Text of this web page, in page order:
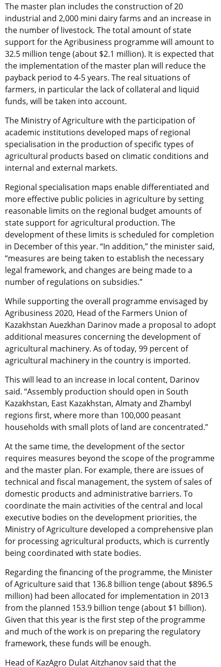
The master plan includes the construction of 20
industrial and 2,000 mini dairy farms and an increase in
the number of livestock. The total amount of state
support for the Agribusiness programme will amount to
32.5 million tenge (about $2.1 million). It is expected that
the implementation of the master plan will reduce the
payback period to 4-5 years. The real situations of
farmers, in particular the lack of collateral and liquid
funds, will be taken into account.
The Ministry of Agriculture with the participation of
academic institutions developed maps of regional
specialisation in the production of specific types of
agricultural products based on climatic conditions and
internal and external markets.
Regional specialisation maps enable differentiated and
more effective public policies in agriculture by setting
reasonable limits on the regional budget amounts of
state support for agricultural production. The
development of these limits is scheduled for completion
in December of this year. “In addition,” the minister said,
“measures are being taken to establish the necessary
legal framework, and changes are being made to a
number of regulations on subsidies.”
While supporting the overall programme envisaged by
Agribusiness 2020, Head of the Farmers Union of
Kazakhstan Auezkhan Darinov made a proposal to adopt
additional measures concerning the development of
agricultural machinery. As of today, 99 percent of
agricultural machinery in the country is imported.
This will lead to an increase in local content, Darinov
said. “Assembly production should open in South
Kazakhstan, East Kazakhstan, Almaty and Zhambyl
regions first, where more than 100,000 peasant
households with small plots of land are concentrated.”
At the same time, the development of the sector
requires measures beyond the scope of the programme
and the master plan. For example, there are issues of
technical and fiscal management, the system of sales of
domestic products and administrative barriers. To
coordinate the main activities of the central and local
executive bodies on the development priorities, the
Ministry of Agriculture developed a comprehensive plan
for processing agricultural products, which is currently
being coordinated with state bodies.
Regarding the financing of the programme, the Minister
of Agriculture said that 136.8 billion tenge (about $896.5
million) had been allocated for implementation in 2013
from the planned 153.9 billion tenge (about $1 billion).
Given that this year is the first step of the programme
and much of the work is on preparing the regulatory
framework, these funds will be enough.
Head of KazAgro Dulat Aitzhanov said that the